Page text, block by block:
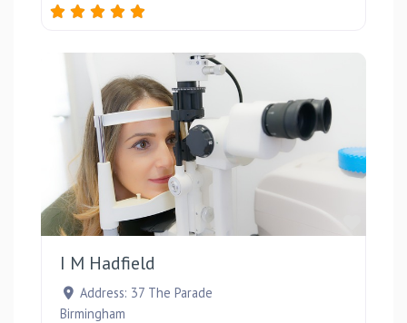
I M Hadfield
Address: 37 The Parade
Birmingham